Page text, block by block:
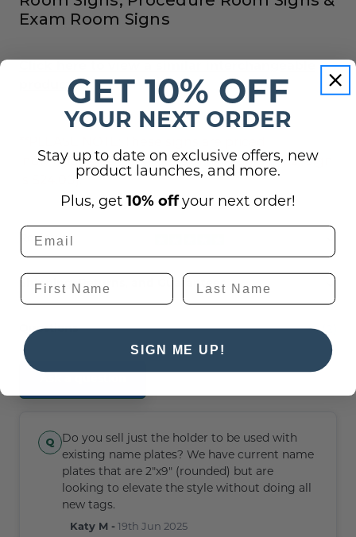
Exam Room Signs
product
individually, NOT in groups of five (one 9" x 2" sign
is $24.00).
Reviews
Shipping, Returns, and Guarantees
Questions (2)
Do you sell just the holder to be used with
existing name plates? We have current name
plates that are 2"x9" (rounded) but are
looking to elevate the style without doing all
new tags.
Katy M - 19th Jun 2025
GET 10% OFF
YOUR NEXT ORDER
Stay up to date on exclusive offers, new
product launches, and more.
Plus, get 10% offyour next order!
SIGN ME UP!